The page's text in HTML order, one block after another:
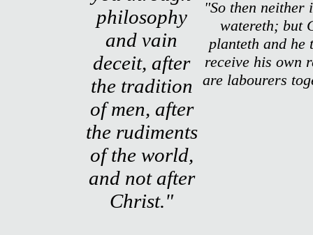
philosophy
and vain
deceit, after
the tradition
of men, after
the rudiments
of the world,
and not after
Christ."
"So then neither
watereth; but
planteth and he
receive his own
are labourers